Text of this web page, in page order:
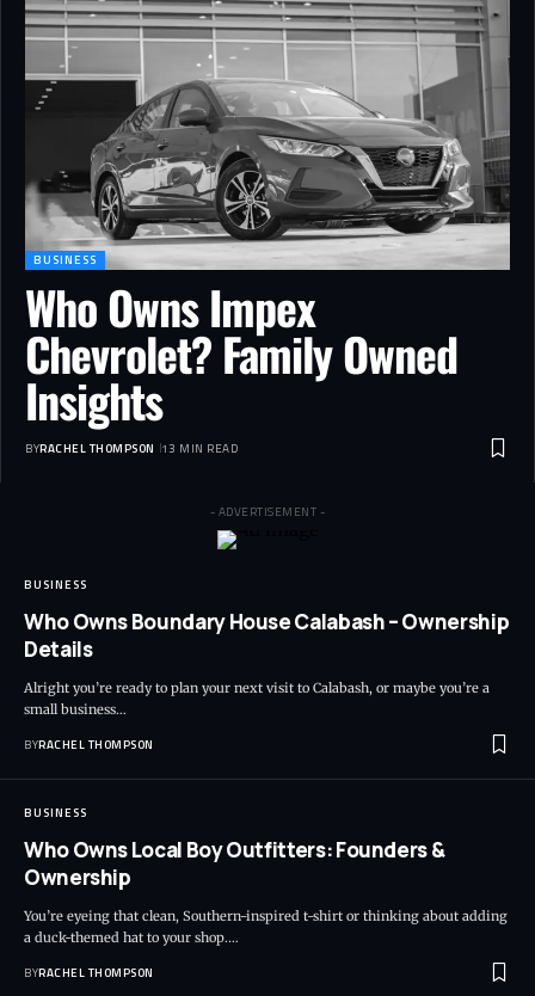
BUSINESS
Who Owns Impex
Chevrolet? Family Owned
Insights
BYRACHEL THOMPSON 13 MIN READ
- ADVERTISEMENT -
BUSINESS
Who Owns Boundary House Calabash – Ownership
Details
Alright you’re ready to plan your next visit to Calabash, or maybe you’re a
small business…
BYRACHEL THOMPSON
BUSINESS
Who Owns Local Boy Outfitters: Founders &
Ownership
You’re eyeing that clean, Southern-inspired t-shirt or thinking about adding
a duck-themed hat to your shop.…
BYRACHEL THOMPSON